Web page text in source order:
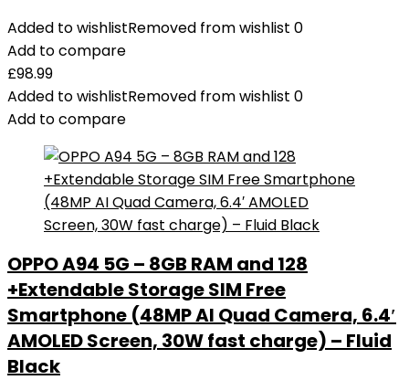
Added to wishlistRemoved from wishlist 0
Add to compare
£98.99
Added to wishlistRemoved from wishlist 0
Add to compare
OPPO A94 5G – 8GB RAM and 128
+Extendable Storage SIM Free
Smartphone (48MP AI Quad Camera, 6.4′
AMOLED Screen, 30W fast charge) – Fluid
Black